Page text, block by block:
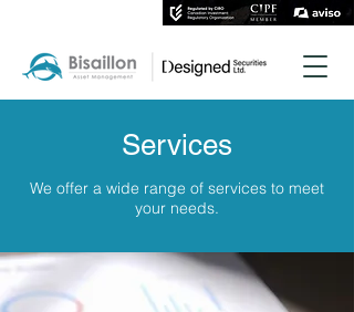
Services
We offer a wide range of services to meet
your needs.